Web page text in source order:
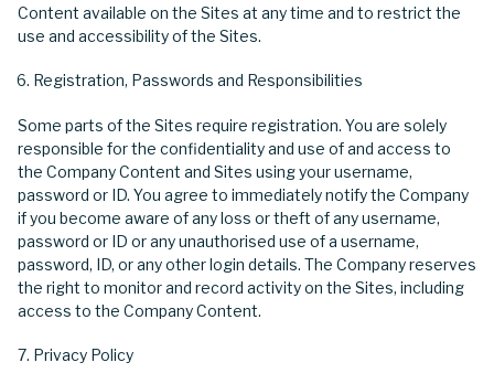
Content available on the Sites at any time and to restrict the
use and accessibility of the Sites.
Registration, Passwords and Responsibilities
Some parts of the Sites require registration. You are solely
responsible for the confidentiality and use of and access to
the Company Content and Sites using your username,
password or ID. You agree to immediately notify the Company
if you become aware of any loss or theft of any username,
password or ID or any unauthorised use of a username,
password, ID, or any other login details. The Company reserves
the right to monitor and record activity on the Sites, including
access to the Company Content.
Privacy Policy